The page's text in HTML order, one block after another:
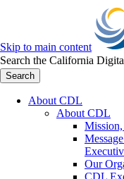
Skip to main content
Search the California
Search
About CDL
About CDL
Our